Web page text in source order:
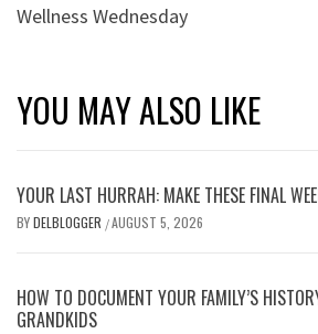
Wellness Wednesday
YOU MAY ALSO LIKE
YOUR LAST HURRAH: MAKE THESE FINAL
BYDELBLOGGER /AUGUST 5, 2026
HOW TO DOCUMENT YOUR FAMILY’S
GRANDKIDS